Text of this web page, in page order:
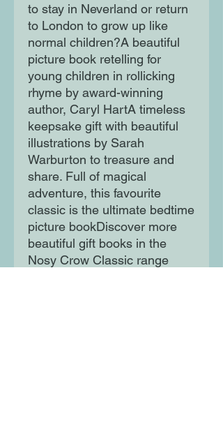
to stay in Neverland or return
to London to grow up like
normal children?A beautiful
picture book retelling for
young children in rollicking
rhyme by award-winning
author, Caryl HartA timeless
keepsake gift with beautiful
illustrations by Sarah
Warburton to treasure and
share. Full of magical
adventure, this favourite
classic is the ultimate bedtime
picture bookDiscover more
beautiful gift books in the
Nosy Crow Classic range